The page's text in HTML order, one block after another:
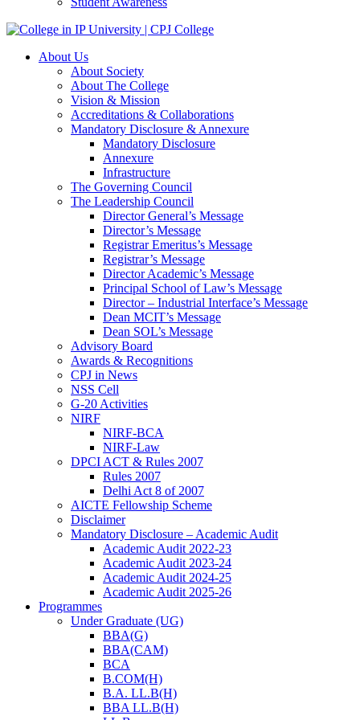
About Us
About Society
About The College
Vision & Mission
Accreditations & Collaborations
Mandatory Disclosure & Annexure
Mandatory Disclosure
Annexure
Infrastructure
The Governing Council
The Leadership Council
Director General’s Message
Director’s Message
Registrar Emeritus’s Message
Registrar’s Message
Director Academic’s Message
Principal School of Law’s Message
Director – Industrial Interface’s Message
Dean MCIT’s Message
Dean SOL’s Message
Advisory Board
Awards & Recognitions
CPJ in News
NSS Cell
G-20 Activities
NIRF
NIRF-BCA
NIRF-Law
DPCI ACT & Rules 2007
Rules 2007
Delhi Act 8 of 2007
AICTE Fellowship Scheme
Disclaimer
Mandatory Disclosure – Academic Audit
Academic Audit 2022-23
Academic Audit 2023-24
Academic Audit 2024-25
Academic Audit 2025-26
Programmes
Under Graduate (UG)
BBA(G)
BBA(CAM)
BCA
B.COM(H)
B.A. LL.B(H)
BBA LL.B(H)